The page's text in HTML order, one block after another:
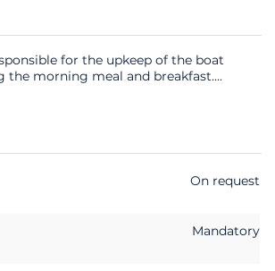
for the upkeep of the boat
the morning meal and breakfast....
On request
Mandatory